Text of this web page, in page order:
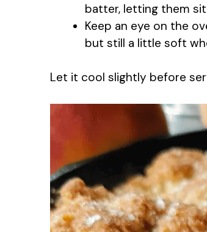
batter, letting them
Keep an eye on the
but still a little soft
Let it cool slightly before